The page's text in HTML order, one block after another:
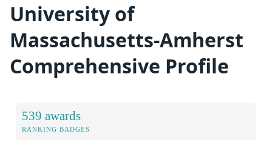
University of
Massachusetts-Amherst
Comprehensive Profile
539 awards
RANKING BADGES